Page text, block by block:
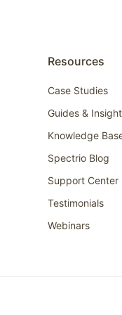
Resources
Case Studies
Guides &
Knowledge
Spectrio Blog
Support Center
Testimonials
Webinars